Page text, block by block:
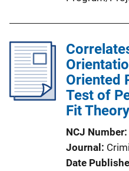
Oriented
Test of
Fit Theory
NCJ Number
Journal
Date